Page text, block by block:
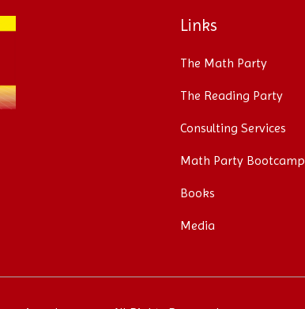
Links
The Math Party
The Reading Party
Consulting Services
Math Party Bootcamp
Books
Media